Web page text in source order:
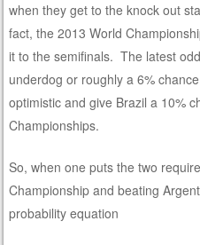
when they get to the knock out
fact, the 2013 World
it to the semifinals. The latest
underdog or roughly a 6%
optimistic and give Brazil a 10%
Championships.
So, when one puts the two
Championship and beating
probability equation